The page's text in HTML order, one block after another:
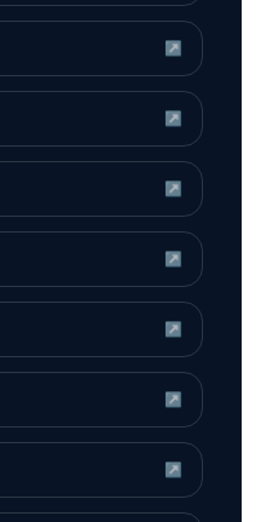
↗
↗
↗
↗
↗
↗
↗